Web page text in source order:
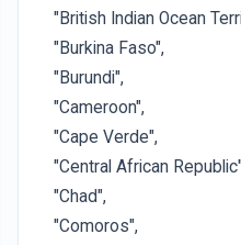
"British Indian Ocean
"Burkina Faso",
"Burundi",
"Cameroon",
"Cape Verde",
"Central African
"Chad",
"Comoros",